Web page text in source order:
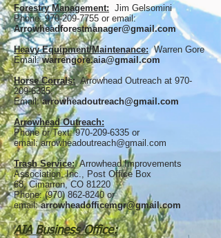
Forestry Management: Jim Gelsomini
Phone:970-209-7755 or email:
Arrowheadforestmanager@gmail.com
Heavy Equipment/Maintenance: Warren Gore
Email:warrengore.aia@gmail.com
Horse Corrals: Arrowhead Outreach at 970-
209-6335.
Email:arrowheadoutreach@gmail.com
Arrowhead Outreach:
Phone or Text:970-209-6335 or
email:arrowheadoutreach@gmail.com
Trash Service: Arrowhead Improvements
Association, Inc., Post Office Box
68,Cimarron, CO 81220
Phone:(970) 862-8240or
email:arrowheadofficemgr@gmail.com
AIA Business Office: